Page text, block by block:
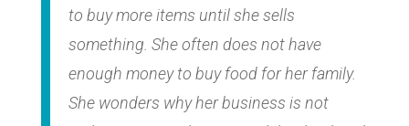
to buy more items until she sells
something. She often does not have
enough money to buy food for her family.
She wonders why her business is not